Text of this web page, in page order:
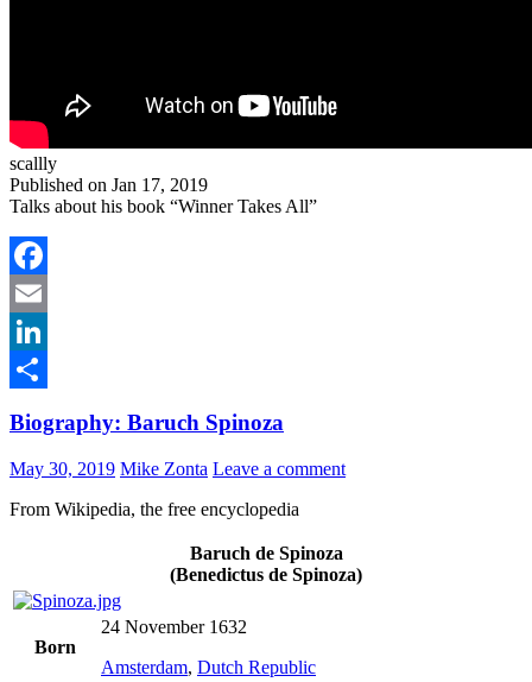
scallly
Published on Jan 17, 2019
Talks about his book “Winner Takes All”
Facebook
Email
LinkedIn
Biography: Baruch Spinoza
May 30, 2019 Mike Zonta Leave a comment
From Wikipedia, the free encyclopedia
Baruch de Spinoza
(Benedictus de Spinoza)
Born
24 November 1632
Amsterdam, Dutch Republic